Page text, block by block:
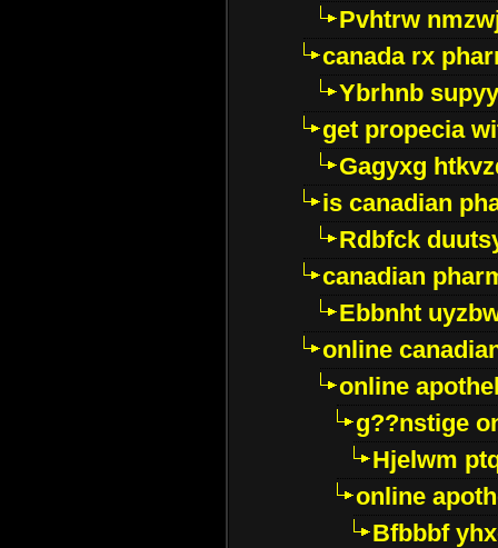
Pvhtrw
canada rx
Ybrhnb
get propecia
Gagyxg
is canadian
Rdbfck
canadian
Ebbnht
online
online
g??nstige
Hjelwm
online
Bfbbbf